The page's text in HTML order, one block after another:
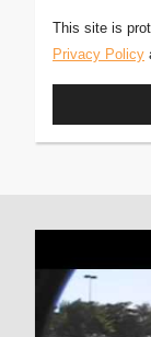
This site is
Privacy Policy